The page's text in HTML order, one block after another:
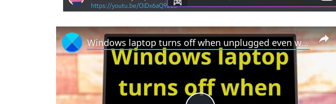
Windows laptop turns off when unplugged even with new Battery